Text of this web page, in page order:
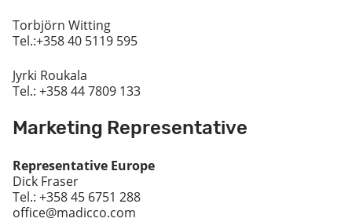
Torbjörn Witting
Tel.:+358 40 5119 595
Jyrki Roukala
Tel.: +358 44 7809 133
Marketing Representative
Representative Europe
Dick Fraser
Tel.: +358 45 6751 288
office@madicco.com